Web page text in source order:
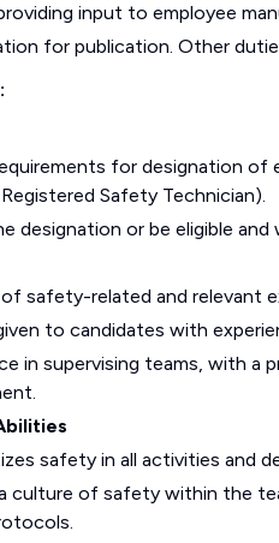
input to employee
for publication. Other
for designation of
Safety Technician).
designation or be eligible
safety-related and relevant
to candidates with
in supervising teams, with
safety in all activities and
culture of safety within the